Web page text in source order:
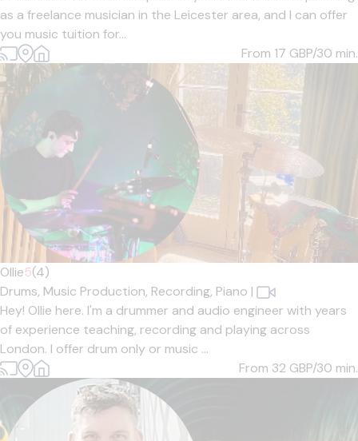
as a freelance musician in the Leicester area, and I can offer
you music tuition for...
From 17 GBP/30 min.
Ollie5(4)
Drums, Music Production, Recording, Piano |
Hey! Ollie here. I'm a drummer and audio engineer with years
of experience teaching, recording and playing across
London. I offer drum only or music ...
From 32 GBP/30 min.